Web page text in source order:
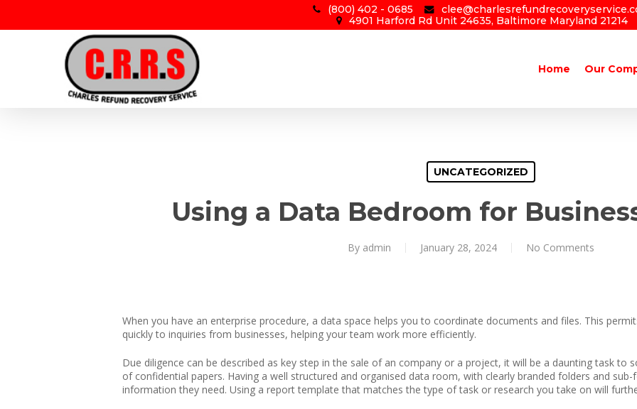
main
(800) 402 - 0685
4901 Harford Rd Unit 24635, Baltimore Maryland 21214
Home Our
UNCATEGORIZED
Using a Data Bedroom for
By admin January 28, 2024 No Comments
When you have an enterprise procedure, a data space helps you to coordinate documents and files. This
quickly to inquiries from businesses, helping your team work more efficiently.
Due diligence can be described as key step in the sale of an company or a project, it will be a daunting task to
of confidential papers. Having a well structured and organised data room, with clearly branded folders and
information they need. Using a report template that matches the type of task or research you take on will